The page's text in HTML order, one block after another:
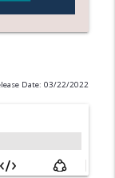
Date: 03/22/2022